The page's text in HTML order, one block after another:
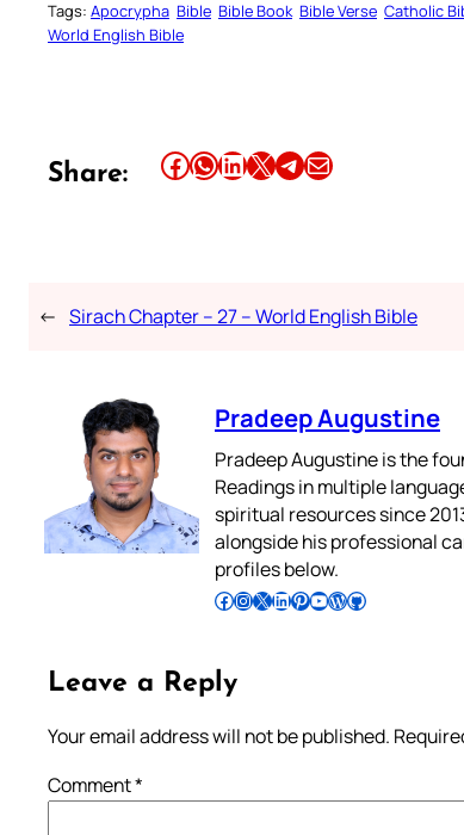
Tags: Apocrypha Bible Bible Book Bible Verse Catholic
World English Bible
Share: Share this article on Facebook Share this article on WhatsApp Share this article on LinkedIn Share this article on X Share this article on TelegramEmail this Article
← Sirach Chapter – 27 – World English Bible
Pradeep Augustine
Pradeep Augustine is the
Readings in multiple
spiritual resources since
alongside his professional
profiles below.
Follow Pradeep on Facebook Follow Pradeep on InstagramFollow Pradeep on X Follow Pradeep on LinkedIn Follow Pradeep on Pinterest Subscribe to Pradeep’s Youtube Channel Follow Pradeep on WordPress Follow Pradeep on GitHub
Leave a Reply
Your email address will not be published.
Comment*